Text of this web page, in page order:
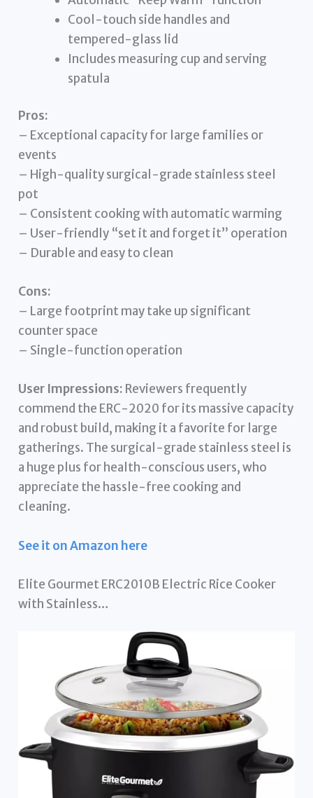
Cool-touch side handles and
tempered-glass lid
Includes measuring cup and serving
spatula
Pros:
– Exceptional capacity for large families or
events
– High-quality surgical-grade stainless steel
pot
– Consistent cooking with automatic warming
– User-friendly “set it and forget it” operation
– Durable and easy to clean
Cons:
– Large footprint may take up significant
counter space
– Single-function operation
User Impressions: Reviewers frequently
commend the ERC-2020 for its massive capacity
and robust build, making it a favorite for large
gatherings. The surgical-grade stainless steel is
a huge plus for health-conscious users, who
appreciate the hassle-free cooking and
cleaning.
See it on Amazon here
Elite Gourmet ERC2010B Electric Rice Cooker
with Stainless…